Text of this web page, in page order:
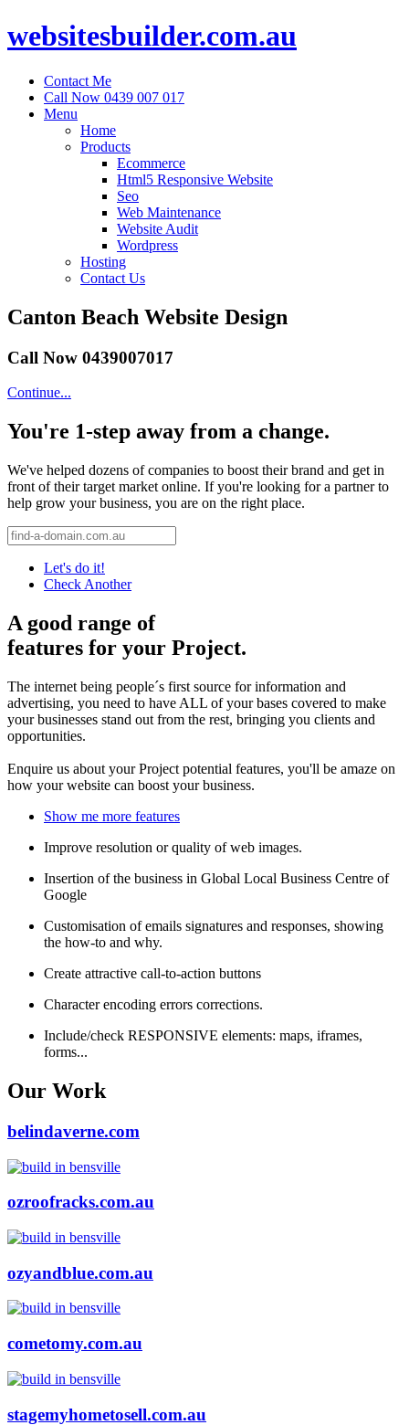
websitesbuilder.com.au
Contact Me
Call Now 0439 007 017
Menu
Home
Products
Ecommerce
Html5 Responsive Website
Seo
Web Maintenance
Website Audit
Wordpress
Hosting
Contact Us
Canton Beach Website Design
Call Now 0439007017
Continue...
You're 1-step away from a change.
We've helped dozens of companies to boost their brand and get in
front of their target market online. If you're looking for a partner to
help grow your business, you are on the right place.
Let's do it!
Check Another
A good range of
features for your Project.
The internet being people´s first source for information and
advertising, you need to have ALL of your bases covered to make
your businesses stand out from the rest, bringing you clients and
opportunities.
Enquire us about your Project potential features, you'll be amaze on
how your website can boost your business.
Show me more features
Improve resolution or quality of web images.
Insertion of the business in Global Local Business Centre of
Google
Customisation of emails signatures and responses, showing
the how-to and why.
Create attractive call-to-action buttons
Character encoding errors corrections.
Include/check RESPONSIVE elements: maps, iframes,
forms...
Our Work
belindaverne.com
ozroofracks.com.au
ozyandblue.com.au
cometomy.com.au
stagemyhometosell.com.au